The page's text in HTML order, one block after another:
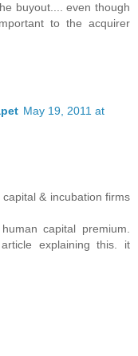
buyout.... even though
to the acquirer
May 19, 2011 at
& incubation firms
capital premium.
explaining this. it